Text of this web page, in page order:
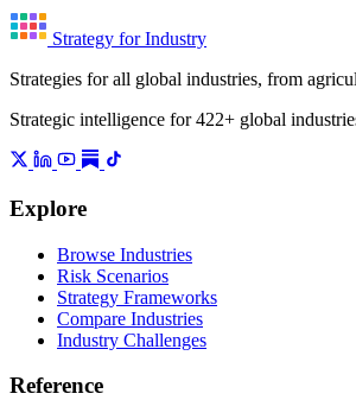
Strategy for Industry
Strategies for all global industries, from
Strategic intelligence for 422+ global
Explore
Browse Industries
Risk Scenarios
Strategy Frameworks
Compare Industries
Industry Challenges
Reference